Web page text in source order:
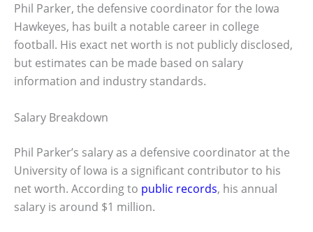
Phil Parker, the defensive coordinator for the Iowa
Hawkeyes, has built a notable career in college
football. His exact net worth is not publicly disclosed,
but estimates can be made based on salary
information and industry standards.
Salary Breakdown
Phil Parker’s salary as a defensive coordinator at the
University of Iowa is a significant contributor to his
net worth. According to public records, his annual
salary is around $1 million.